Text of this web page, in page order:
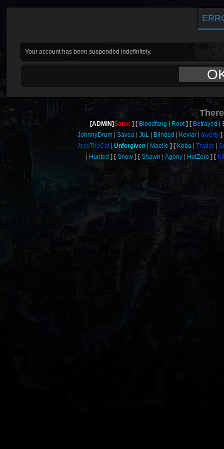
Your account has been suspended indefinitely.
[ADMIN]Satan Bloodfang Root Betrayed
JohnnyDrum
Savea JbL Blinded Kevlar
qwerty
JessTheCat
Unforgiven Maelle Koba Trader
Hunted
Snow Shawn Agony HotZero